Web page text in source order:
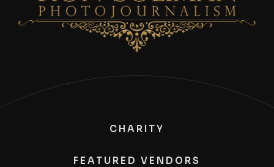
CHARITY
FEATURED VENDORS